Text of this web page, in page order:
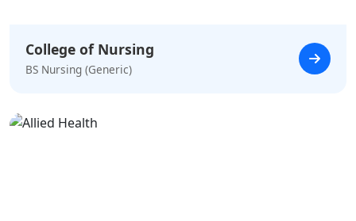
College of Nursing
BS Nursing (Generic)